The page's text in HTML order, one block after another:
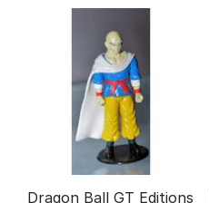
Dragon Ball GT Editions